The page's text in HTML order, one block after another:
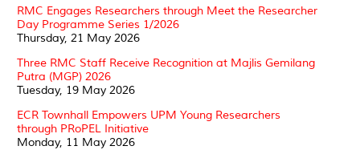
RMC Engages Researchers through Meet the Researcher
Day Programme Series 1/2026
Thursday, 21 May 2026
Three RMC Staff Receive Recognition at Majlis Gemilang
Putra (MGP) 2026
Tuesday, 19 May 2026
ECR Townhall Empowers UPM Young Researchers
through PRoPEL Initiative
Monday, 11 May 2026